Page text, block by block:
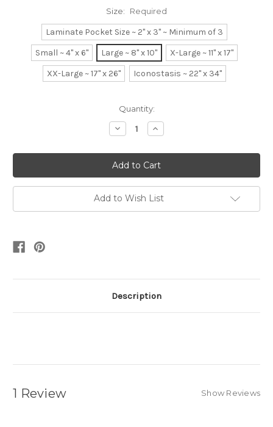
Size: Required
Laminate Pocket Size ~ 2" x 3" ~ Minimum of 3
Small ~ 4" x 6"
Large ~ 8" x 10"
X-Large ~ 11" x 17"
XX-Large ~ 17" x 26"
Iconostasis ~ 22" x 34"
Quantity:
Decrease
Quantity:
Increase
Quantity:
Add to Wish List
Description
1 Review Show Reviews